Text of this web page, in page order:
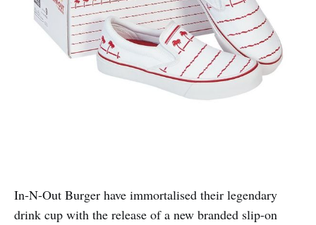
In-N-Out Burger have immortalised their legendary
drink cup with the release of a new branded slip-on